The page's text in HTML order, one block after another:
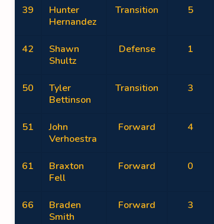
39
Hunter
Hernandez
Transition 5
42
Shawn
Shultz
Defense 1
50
Tyler
Bettinson
Transition 3
51
John
Verhoestra
Forward 4
61
Braxton
Fell
Forward 0
66
Braden
Smith
Forward 3